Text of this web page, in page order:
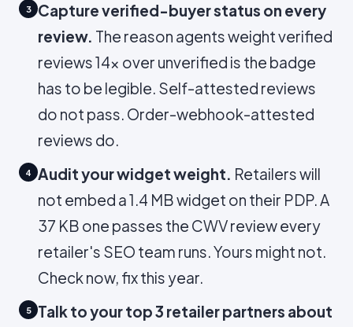
3
Capture verified-buyer status on every
review. The reason agents weight verified
reviews 14× over unverified is the badge
has to be legible. Self-attested reviews
do not pass. Order-webhook-attested
reviews do.
4 Audit your widget weight. Retailers will
not embed a 1.4 MB widget on their PDP. A
37 KB one passes the CWV review every
retailer's SEO team runs. Yours might not.
Check now, fix this year.
5
Talk to your top 3 retailer partners about